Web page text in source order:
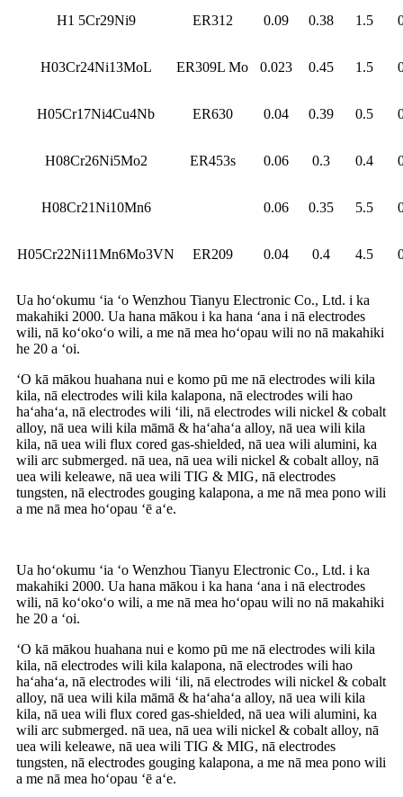
H1 5Cr29Ni9 ER312 0.09 0.38 1.5
H03Cr24Ni13MoL ER309L Mo 0.023 0.45 1.5
H05Cr17Ni4Cu4Nb ER630 0.04 0.39 0.5
H08Cr26Ni5Mo2 ER453s 0.06 0.3 0.4
H08Cr21Ni10Mn6 0.06 0.35 5.5
H05Cr22Ni11Mn6Mo3VN ER209 0.04 0.4 4.5
Ua hoʻokumu ʻia ʻo Wenzhou Tianyu Electronic Co., Ltd. i ka
makahiki 2000. Ua hana mākou i ka hana ʻana i nā electrodes
wili, nā koʻokoʻo wili, a me nā mea hoʻopau wili no nā makahiki
he 20 a ʻoi.
ʻO kā mākou huahana nui e komo pū me nā electrodes wili kila
kila, nā electrodes wili kila kalapona, nā electrodes wili hao
haʻahaʻa, nā electrodes wili ʻili, nā electrodes wili nickel & cobalt
alloy, nā uea wili kila māmā & haʻahaʻa alloy, nā uea wili kila
kila, nā uea wili flux cored gas-shielded, nā uea wili alumini, ka
wili arc submerged. nā uea, nā uea wili nickel & cobalt alloy, nā
uea wili keleawe, nā uea wili TIG & MIG, nā electrodes
tungsten, nā electrodes gouging kalapona, a me nā mea pono wili
a me nā mea hoʻopau ʻē aʻe.
Ua hoʻokumu ʻia ʻo Wenzhou Tianyu Electronic Co., Ltd. i ka
makahiki 2000. Ua hana mākou i ka hana ʻana i nā electrodes
wili, nā koʻokoʻo wili, a me nā mea hoʻopau wili no nā makahiki
he 20 a ʻoi.
ʻO kā mākou huahana nui e komo pū me nā electrodes wili kila
kila, nā electrodes wili kila kalapona, nā electrodes wili hao
haʻahaʻa, nā electrodes wili ʻili, nā electrodes wili nickel & cobalt
alloy, nā uea wili kila māmā & haʻahaʻa alloy, nā uea wili kila
kila, nā uea wili flux cored gas-shielded, nā uea wili alumini, ka
wili arc submerged. nā uea, nā uea wili nickel & cobalt alloy, nā
uea wili keleawe, nā uea wili TIG & MIG, nā electrodes
tungsten, nā electrodes gouging kalapona, a me nā mea pono wili
a me nā mea hoʻopau ʻē aʻe.